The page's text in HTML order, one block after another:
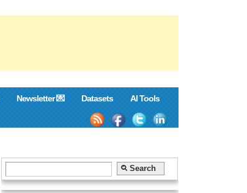
Newsletter 💌 Datasets AI Tools